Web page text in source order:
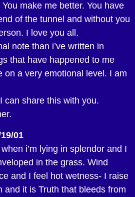
make me better. You have
of the tunnel and without you
I love you all.
note than i’ve written in
that have happened to me
on a very emotional level. I am
can share this with you.
01
i’m lying in splendor and I
in the grass. Wind
and I feel hot wetness- I raise
and it is Truth that bleeds from